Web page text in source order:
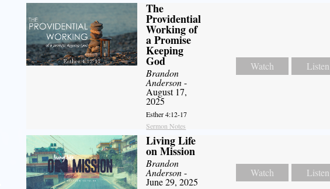
The
Providential
Working of
a Promise
Keeping
God
Brandon
Anderson-
August 17,
2025
Esther 4:12-17
Sermon Notes
Watch Listen
Living Life
on Mission
Brandon
Anderson-
June 29, 2025
Watch Listen